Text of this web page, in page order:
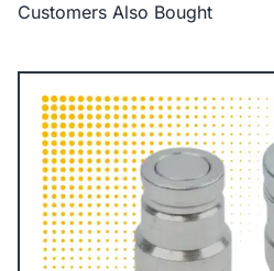
Customers Also Bought